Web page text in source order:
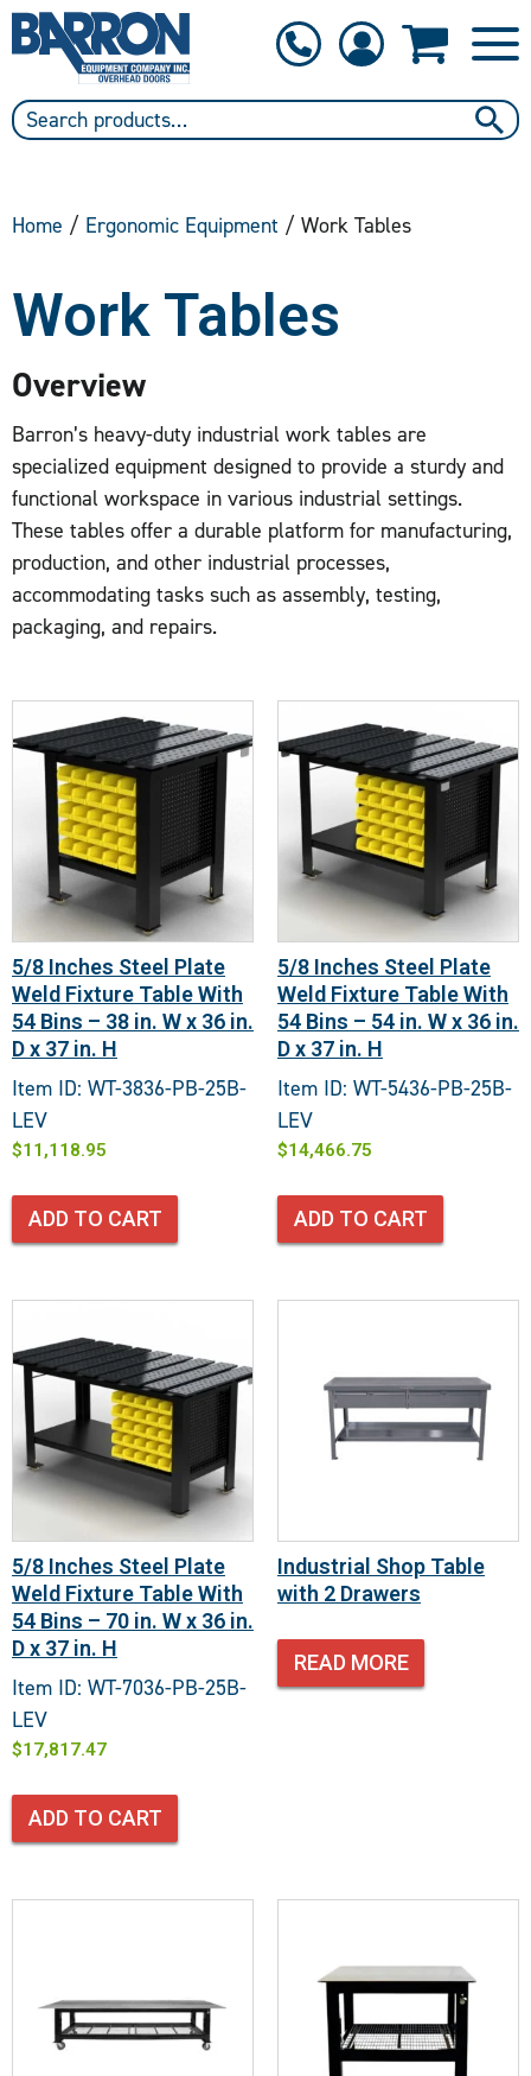
Home / Ergonomic Equipment / Work Tables
Work Tables
Overview
Barron’s heavy-duty industrial work tables are
specialized equipment designed to provide a sturdy and
functional workspace in various industrial settings.
These tables offer a durable platform for manufacturing,
production, and other industrial processes,
accommodating tasks such as assembly, testing,
packaging, and repairs.
5/8 Inches Steel Plate
Weld Fixture Table With
54 Bins – 38 in. W x 36 in.
D x 37 in. H
Item ID: WT-3836-PB-25B-
LEV
$11,118.95
ADD TO CART
5/8 Inches Steel Plate
Weld Fixture Table With
54 Bins – 54 in. W x 36 in.
D x 37 in. H
Item ID: WT-5436-PB-25B-
LEV
$14,466.75
ADD TO CART
5/8 Inches Steel Plate
Weld Fixture Table With
54 Bins – 70 in. W x 36 in.
D x 37 in. H
Item ID: WT-7036-PB-25B-
LEV
$17,817.47
ADD TO CART
Industrial Shop Table
with 2 Drawers
READ MORE